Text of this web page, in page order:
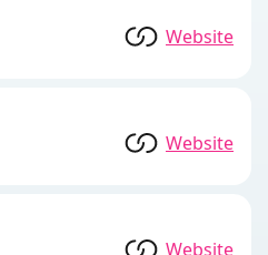
Website
Website
Website